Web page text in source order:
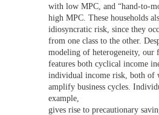
with low MPC, and “hand-to-
high MPC. These households
idiosyncratic risk, since they
from one class to the other.
modeling of heterogeneity, our
features both cyclical income
individual income risk, both of
amplify business cycles.
example,
gives rise to precautionary